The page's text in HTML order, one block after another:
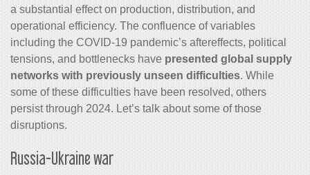
a substantial effect on production, distribution, and
operational efficiency. The confluence of variables
including the COVID-19 pandemic’s aftereffects, political
tensions, and bottlenecks have presented global supply
networks with previously unseen difficulties. While
some of these difficulties have been resolved, others
persist through 2024. Let’s talk about some of those
disruptions.
Russia-Ukraine war